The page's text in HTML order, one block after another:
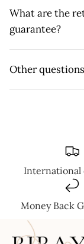
What are the
guarantee?
Other
International
Money Back